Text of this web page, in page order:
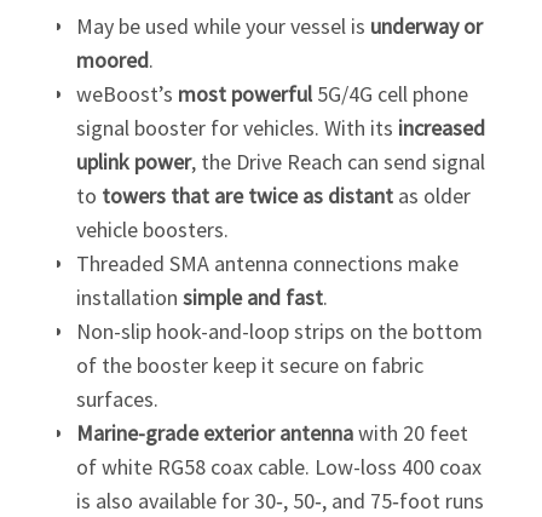
May be used while your vessel is underway or
moored.
weBoost’s most powerful5G/4G cell phone
signal booster for vehicles. With its increased
uplink power, the Drive Reach can send signal
to towers that are twice as distantas older
vehicle boosters.
Threaded SMA antenna connections make
installation simple and fast.
Non-slip hook-and-loop strips on the bottom
of the booster keep it secure on fabric
surfaces.
Marine-grade exterior antennawith 20 feet
of white RG58 coax cable. Low-loss 400 coax
is also available for 30‑, 50‑, and 75‑foot runs